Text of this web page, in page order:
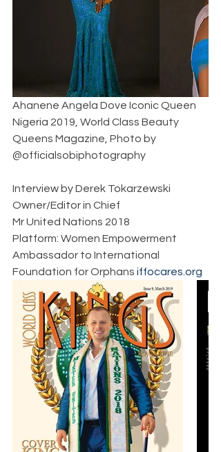
Ahanene Angela Dove Iconic Queen
Nigeria 2019, World Class Beauty
Queens Magazine, Photo by
@officialsobiphotography
Interview by Derek Tokarzewski
Owner/Editor in Chief
Mr United Nations 2018
Platform: Women Empowerment
Ambassador to International
Foundation for Orphans iffocares.org